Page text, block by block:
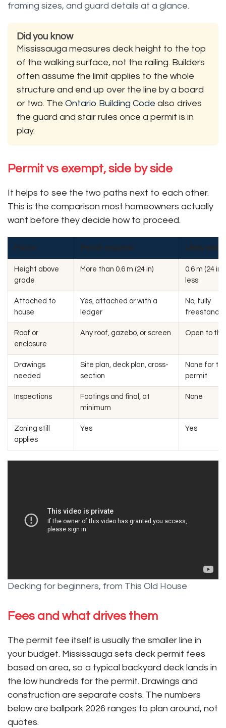
framing sizes, and guard details at a glance.
Did you know
Mississauga measures deck height to the top
of the walking surface, not the railing. Builders
often assume the limit applies to the whole
structure and end up over the line by a board
or two. The Ontario Building Code also drives
the guard and stair rules once a permit is in
play.
Permit vs exempt, side by side
It helps to see the two paths next to each other.
This is the comparison most homeowners actually
want before they decide how to proceed.
Factor Permit required Likely
Height above
grade
More than 0.6 m (24 in)
0.6 m (24 in)
less
Attached to
house
Yes, attached or with a
ledger
No, fully
Roof or
enclosure
Any roof, gazebo, or screen Open to the
Drawings
needed
Site plan, deck plan, cross-
section
None for
permit
Inspections
Footings and final, at
minimum
None
Zoning still
applies
Yes Yes
Decking for beginners, from This Old House
Fees and what drives them
The permit fee itself is usually the smaller line in
your budget. Mississauga sets deck permit fees
based on area, so a typical backyard deck lands in
the low hundreds for the permit. Drawings and
construction are separate costs. The numbers
below are ballpark 2026 ranges to plan around, not
quotes.